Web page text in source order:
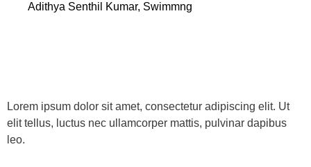
Adithya Senthil Kumar, Swimmng
Lorem ipsum dolor sit amet, consectetur adipiscing elit. Ut
elit tellus, luctus nec ullamcorper mattis, pulvinar dapibus
leo.